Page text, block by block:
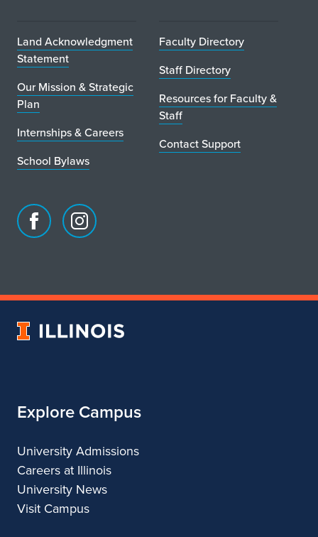
Land Acknowledgment
Statement
Our Mission & Strategic
Plan
Internships & Careers
School Bylaws
Faculty Directory
Staff Directory
Resources for Faculty &
Staff
Contact Support
Facebook
of
Instagram
of
&
University
Explore Campus
University Admissions
Careers at Illinois
University News
Visit Campus